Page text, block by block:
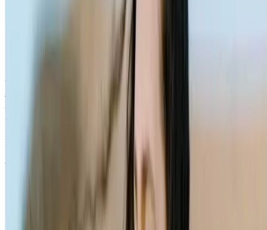
NICORETTE® products contain nicotine. Stop smoking aid.
This site is published by Johnson & Johnson Pacific Pty Limited
which is solely responsible for its contents. It is intended for visitors
from Australia only. See our
Last modified October 2024.
©Kenvue Pacific 2024